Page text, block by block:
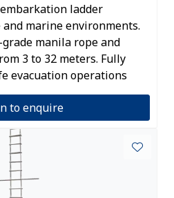
ladder
marine environments.
manila rope and
3 to 32 meters. Fully
evacuation operations
to enquire